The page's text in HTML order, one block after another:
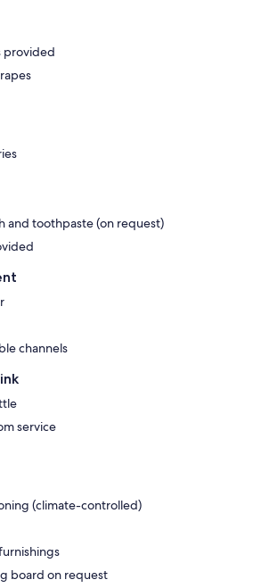
provided
and toothpaste (on request)
channels
service
(climate-controlled)
board on request